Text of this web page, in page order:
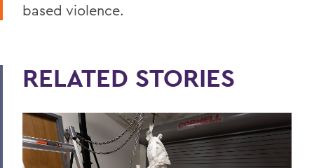
based violence.
RELATED STORIES